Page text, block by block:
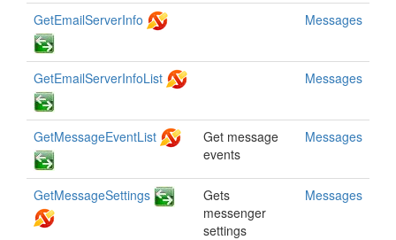
GetEmailServerInfo
Messages
GetEmailServerInfoList Messages
GetMessageEventList
Get message
events
Messages
GetMessageSettings
Gets
messenger
settings
Messages